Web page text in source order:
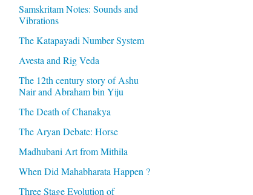
Samskritam Notes: Sounds and
Vibrations
The Katapayadi Number System
Avesta and Rig Veda
The 12th century story of Ashu
Nair and Abraham bin Yiju
The Death of Chanakya
The Aryan Debate: Horse
Madhubani Art from Mithila
When Did Mahabharata Happen ?
Three Stage Evolution of